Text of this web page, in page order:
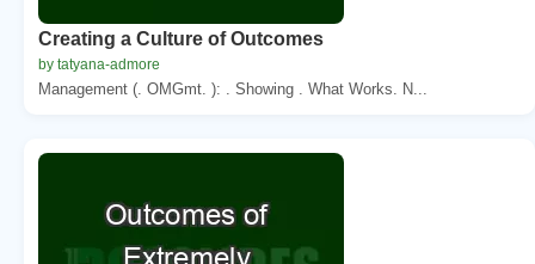
Creating a Culture of Outcomes
by tatyana-admore
Management (. OMGmt. ): . Showing . What Works. N...